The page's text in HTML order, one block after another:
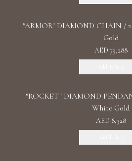
"ARMOR" DIAMOND CHAIN /
Gold
AED 79,288
"ROCKET" DIAMOND
White Gold
AED 8,328